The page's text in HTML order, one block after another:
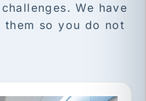
We have
them so you do not